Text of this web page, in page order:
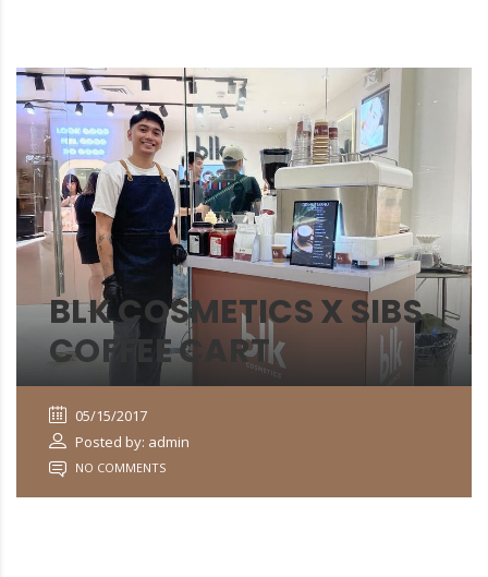
BLK COSMETICS X SIBS
COFFEE CART
05/15/2017
Posted by: admin
NO COMMENTS